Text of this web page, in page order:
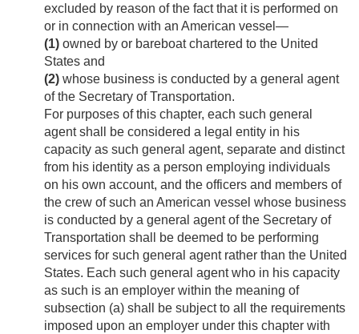
excluded by reason of the fact that it is performed on
or in connection with an American vessel—
(1) owned by or bareboat chartered to the United
States and
(2) whose business is conducted by a general agent
of the Secretary of Transportation.
For purposes of this chapter, each such general
agent shall be considered a legal entity in his
capacity as such general agent, separate and distinct
from his identity as a person employing individuals
on his own account, and the officers and members of
the crew of such an American vessel whose business
is conducted by a general agent of the Secretary of
Transportation shall be deemed to be performing
services for such general agent rather than the United
States. Each such general agent who in his capacity
as such is an employer within the meaning of
subsection (a) shall be subject to all the requirements
imposed upon an employer under this chapter with